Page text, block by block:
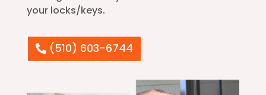
your locks/keys.
(510) 603-6744